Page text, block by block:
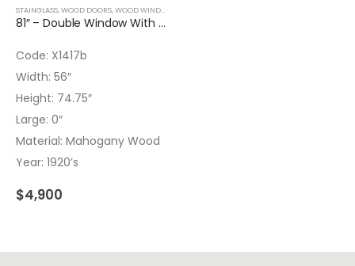
STAINGLASS,WOOD DOORS,WOOD WINDOWS
81″ – Double Window With Transom And Leaded Glass – No glass on TR
Code: X1417b
Width: 56″
Height: 74.75″
Large: 0″
Material: Mahogany Wood
Year: 1920’s
$4,900